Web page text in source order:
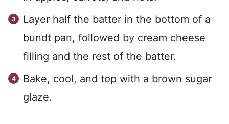
Layer half the batter in the bottom of a
bundt pan, followed by cream cheese
filling and the rest of the batter.
Bake, cool, and top with a brown sugar
glaze.